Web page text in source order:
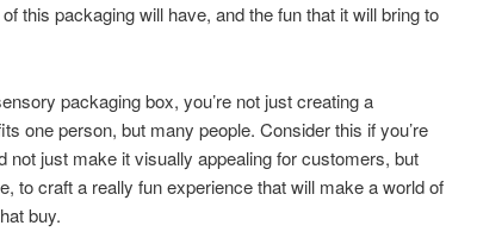
this packaging will have, and the fun that it will bring to
packaging box, you’re not just creating a
one person, but many people. Consider this if you’re
not just make it visually appealing for customers, but
to craft a really fun experience that will make a world of
buy.